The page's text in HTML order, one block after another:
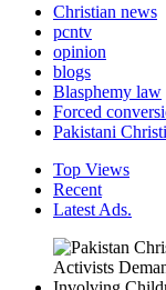
Christian news
pcntv
opinion
blogs
Blasphemy law
Forced
Pakistani
Top Views
Recent
Latest Ads.